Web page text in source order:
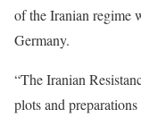
of the Iranian regime
Germany.
“The Iranian
plots and